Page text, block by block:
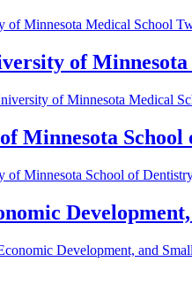
of Minnesota Medical School
of
of Minnesota Medical
Minnesota
of Minnesota School of
Development, and